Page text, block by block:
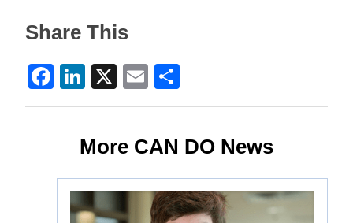
Share This
Facebook
LinkedIn
X Email
More CAN DO News